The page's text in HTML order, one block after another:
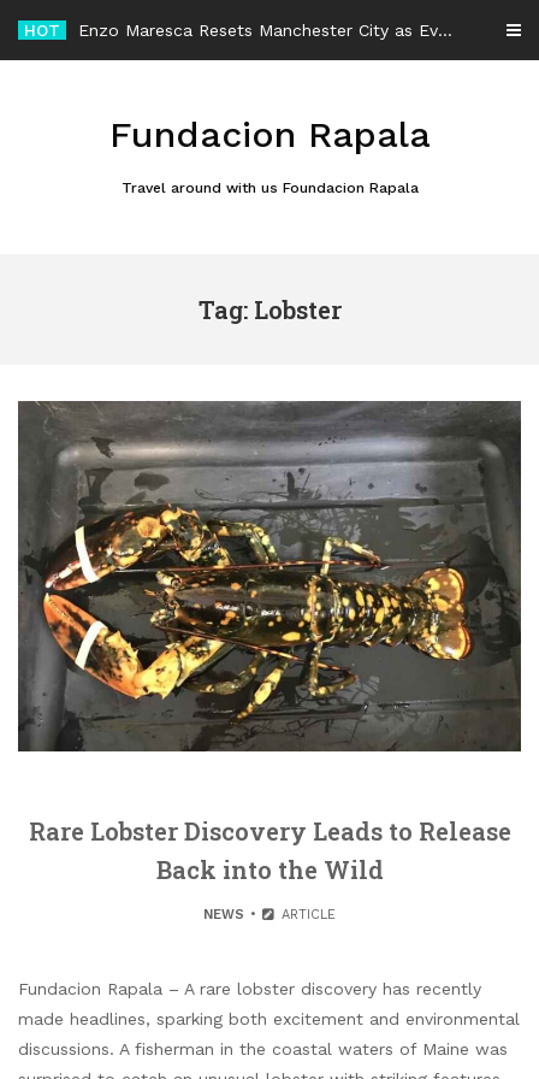
content
HOT Enzo Maresca Resets Manchester City as Every Player Gets an Equal Chance
Fundacion Rapala
Travel around with us Foundacion Rapala
Tag: Lobster
Rare Lobster Discovery Leads to Release
Back into the Wild
NEWS ARTICLE
Fundacion Rapala – A rare lobster discovery has recently
made headlines, sparking both excitement and environmental
discussions. A fisherman in the coastal waters of Maine was